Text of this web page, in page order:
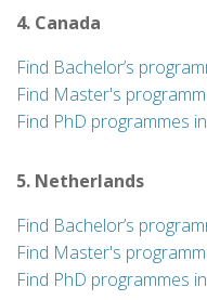
4. Canada
Find Bachelor’s
Find Master's
Find PhD programmes
5. Netherlands
Find Bachelor’s
Find Master's
Find PhD programmes